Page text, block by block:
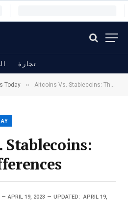
تجارة
Today » Altcoins Vs. Stablecoins: The Key Differences
Stablecoins:
APRIL 19, 2023 UPDATED: APRIL 19,